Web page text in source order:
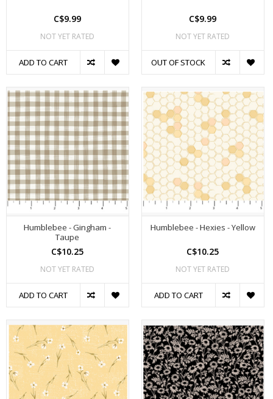
C$9.99
NOT YET RATED
ADD TO CART
C$9.99
NOT YET RATED
OUT OF STOCK
Humblebee - Gingham -
Taupe
C$10.25
NOT YET RATED
ADD TO CART
Humblebee - Hexies - Yellow
C$10.25
NOT YET RATED
ADD TO CART